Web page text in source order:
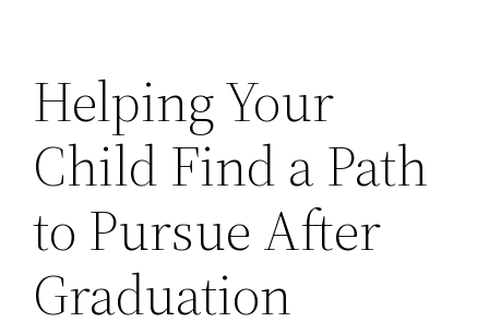
Helping Your
Child Find a Path
to Pursue After
Graduation